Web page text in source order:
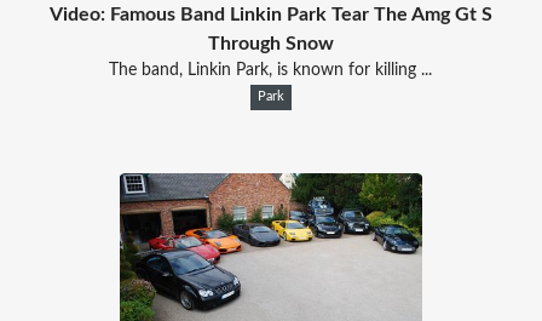
Video: Famous Band Linkin Park Tear The Amg Gt S
Through Snow
The band, Linkin Park, is known for killing ...
Park